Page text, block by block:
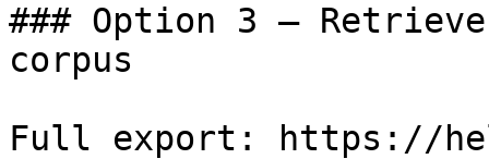
### Option 3 —
corpus
Full export: https://